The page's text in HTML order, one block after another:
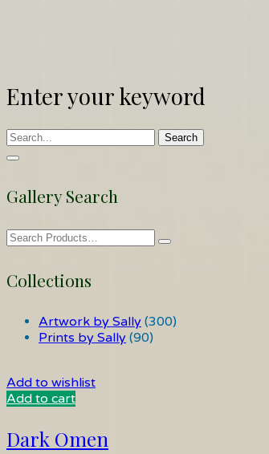
Enter your keyword
Search
Gallery Search
Collections
Artwork by Sally (300)
Prints by Sally (90)
Add to wishlist
Add to cart
Dark Omen